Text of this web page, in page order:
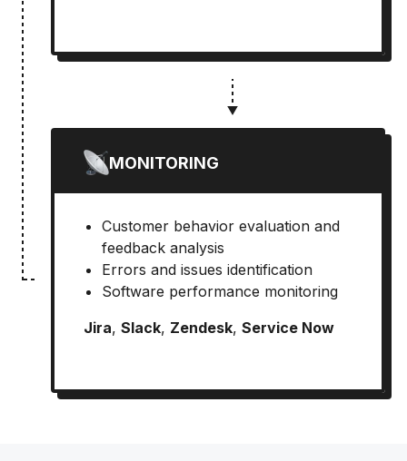
MONITORING
Customer behavior evaluation and
feedback analysis
Errors and issues identification
Software performance monitoring
Jira, Slack, Zendesk, Service Now